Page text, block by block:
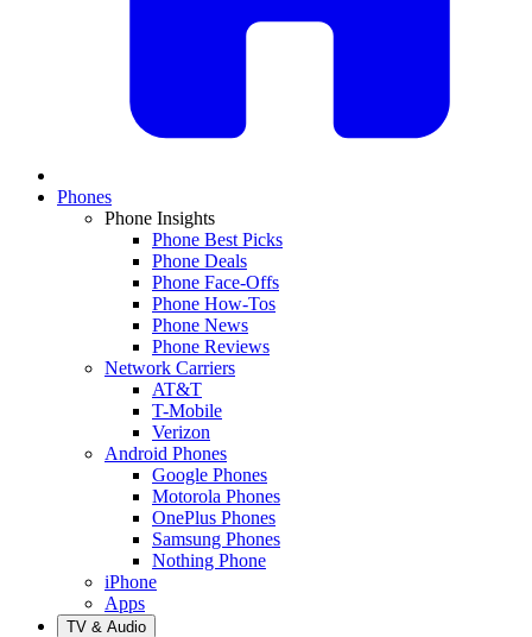
Phones
Phone Insights
Phone Best Picks
Phone Deals
Phone Face-Offs
Phone How-Tos
Phone News
Phone Reviews
Network Carriers
AT&T
T-Mobile
Verizon
Android Phones
Google Phones
Motorola Phones
OnePlus Phones
Samsung Phones
Nothing Phone
iPhone
Apps
TV & Audio